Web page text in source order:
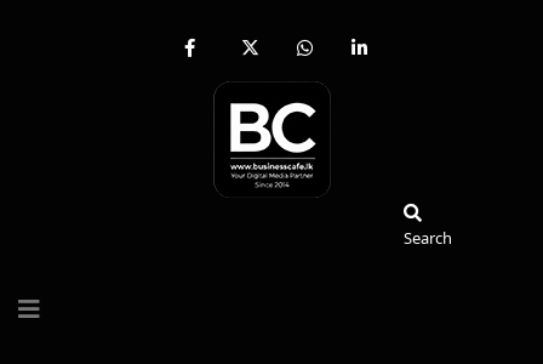
fab
facebook-
x-
twitter
fab
whatsapp
fab
Search